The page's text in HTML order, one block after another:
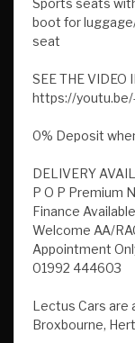
Sports seats
boot for
seat
SEE THE VIDEO
https://
0% Deposit
DELIVERY
P O P Premium
Finance
Welcome AA/
Appointment
01992 444603
Lectus Cars are
Broxbourne,